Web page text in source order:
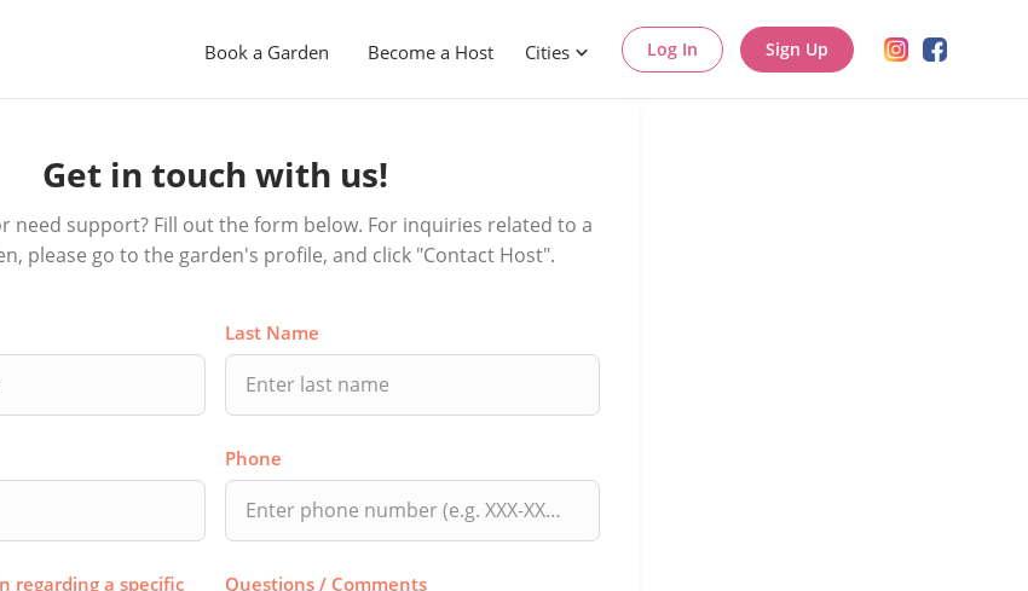
Book a Garden Become a Host Cities Log In Sign Up
Get in touch with us!
need support? Fill out the form below. For inquiries related to a
please go to the garden's profile, and click "Contact Host".
Last Name
Phone
regarding a specific
Questions / Comments